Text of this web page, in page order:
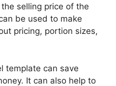
selling price of the
be used to make
pricing, portion sizes,
template can save
It can also help to